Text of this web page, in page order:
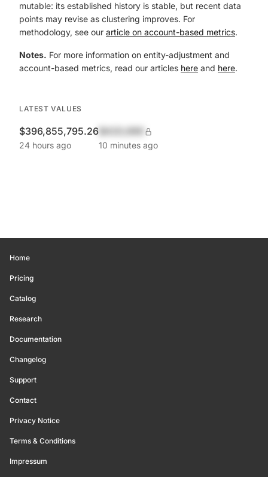
mutable: its established history is stable, but recent data
points may revise as clustering improves. For
methodology, see our article on account-based metrics.
Notes. For more information on entity-adjustment and
account-based metrics, read our articles here and here.
LATEST VALUES
$396,855,795.26
24 hours ago 10 minutes ago
Home
Pricing
Catalog
Research
Documentation
Changelog
Support
Contact
Privacy Notice
Terms & Conditions
Impressum